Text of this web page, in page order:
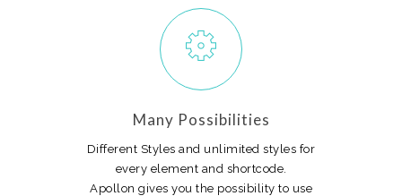
Many Possibilities
Different Styles and unlimited styles for
every element and shortcode.
Apollon gives you the possibility to use